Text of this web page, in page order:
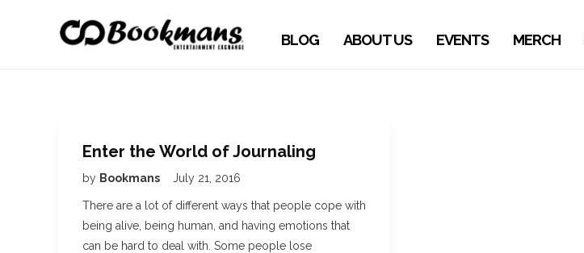
BLOG ABOUT US EVENTS MERCH
Enter the World of Journaling
by Bookmans July 21, 2016
There are a lot of different ways that people cope with
being alive, being human, and having emotions that
can be hard to deal with. Some people lose